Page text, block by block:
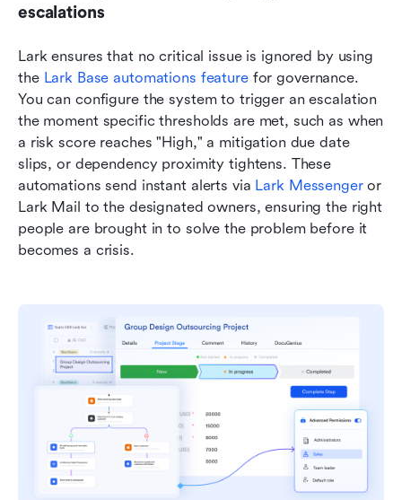
escalations
Lark ensures that no critical issue is ignored by using
the Lark Base automations feature for governance.
You can configure the system to trigger an escalation
the moment specific thresholds are met, such as when
a risk score reaches "High," a mitigation due date
slips, or dependency proximity tightens. These
automations send instant alerts via Lark Messenger or
Lark Mail to the designated owners, ensuring the right
people are brought in to solve the problem before it
becomes a crisis.